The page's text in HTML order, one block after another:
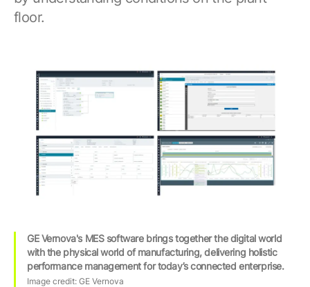
floor.
GE Vernova's MES software brings together the digital world
with the physical world of manufacturing, delivering holistic
performance management for today’s connected enterprise.
Image credit: GE Vernova